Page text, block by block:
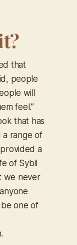
that
people
will
feel.”
that has
range of
a
of Sybil
we never
one of